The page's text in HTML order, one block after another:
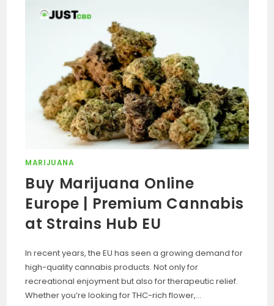
MARIJUANA
Buy Marijuana Online
Europe | Premium Cannabis
at Strains Hub EU
In recent years, the EU has seen a growing demand for
high-quality cannabis products. Not only for
recreational enjoyment but also for therapeutic relief.
Whether you’re looking for THC-rich flower,…